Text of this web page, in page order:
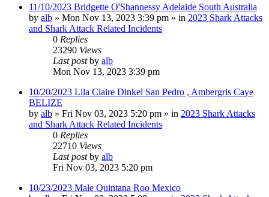
11/10/2023 Bridgette O'Shannessy Adelaide South Australia
by alb » Mon Nov 13, 2023 3:39 pm » in 2023 Shark Attacks
and Shark Attack Related Incidents
0 Replies
23290 Views
Last postby alb
Mon Nov 13, 2023 3:39 pm
10/20/2023 Lila Claire Dinkel San Pedro , Ambergris Caye
BELIZE
by alb » Fri Nov 03, 2023 5:20 pm » in 2023 Shark Attacks
and Shark Attack Related Incidents
0 Replies
22710 Views
Last postby alb
Fri Nov 03, 2023 5:20 pm
10/23/2023 Male Quintana Roo Mexico